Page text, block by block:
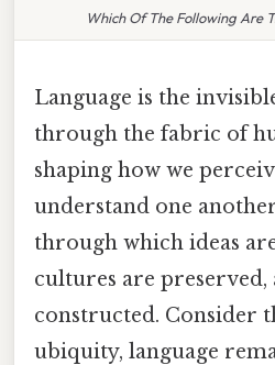
Which Of The Following Are
Language is the
through the fabric of
shaping how we
understand one
through which ideas
cultures are preserved,
constructed. Consider
ubiquity, language